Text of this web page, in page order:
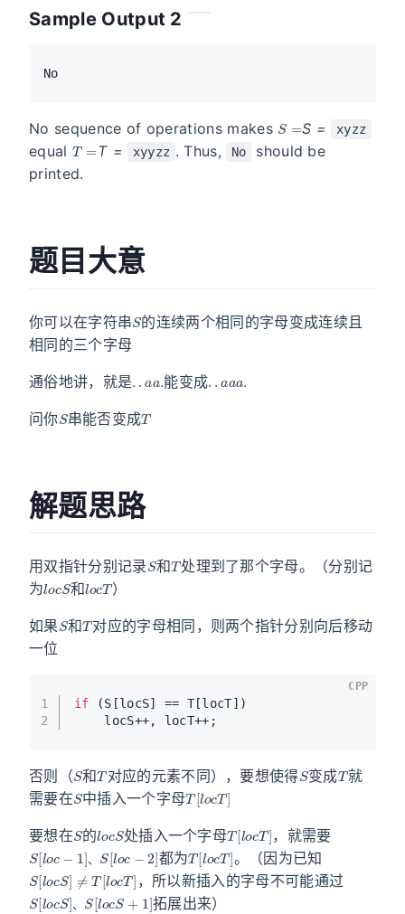
Sample Output 2
No sequence of operations makes S = xyzz
equal
T =
T = xyyzz . Thus, No
should be
printed.
题目大意
你可以在字符串 的连续两个相同的字母变成连续且
相同的三个字母
通俗地讲，就是 能变成
问你 串能否变成
解题思路
用双指针分别记录 和 处理到了那个字母。（分别记
为
locS
和
locT
）
如果 和 对应的字母相同，则两个指针分别向后移动
一位
1
2
if (S[locS] == T[locT])
    locS++, locT++;
CPP
否则（ 和 对应的元素不同），要想使得 变成 就
需要在
S
中插入一个字母
T[loc T]
要想在 的 处插入一个字母 ，就需要
S[loc−1]、
S[loc−2]
都为
T [locT]
。（因为已知
S[locS ]≠T [locT ]
，所以新插入的字母不可能通过
S[locS ]、
S[locS +1 ]
拓展出来）